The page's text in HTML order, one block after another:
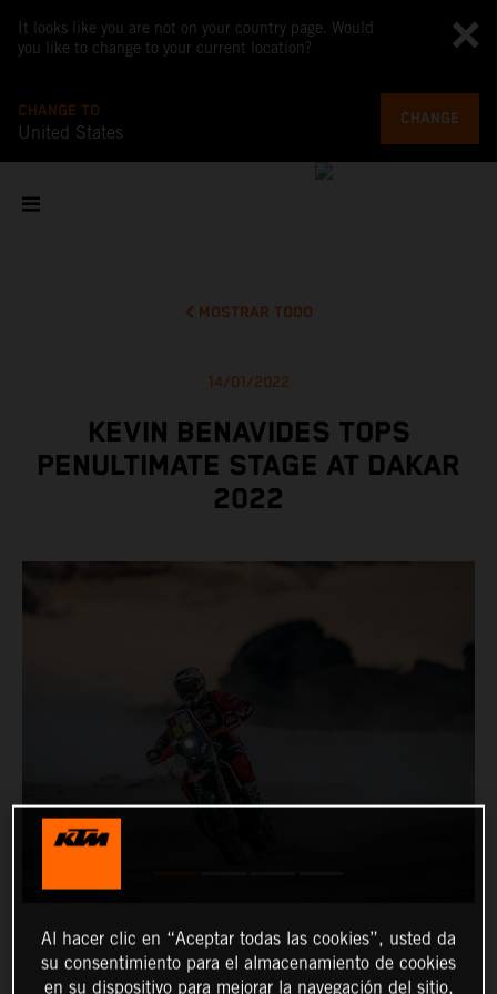
It looks like you are not on your country page. Would
you like to change to your current location?
CHANGE TO
United States
CHANGE
MOSTRAR TODO
14/01/2022
KEVIN BENAVIDES TOPS
PENULTIMATE STAGE AT DAKAR
2022
Al hacer clic en “Aceptar todas las cookies”, usted da
su consentimiento para el almacenamiento de cookies
en su dispositivo para mejorar la navegación del sitio,